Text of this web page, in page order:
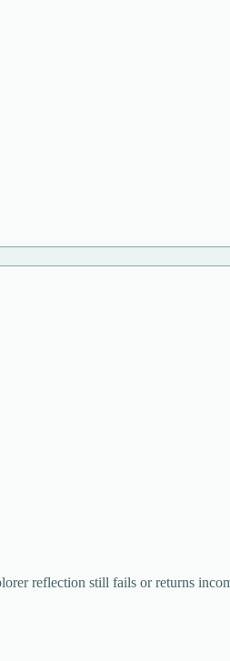
reflection still fails or returns